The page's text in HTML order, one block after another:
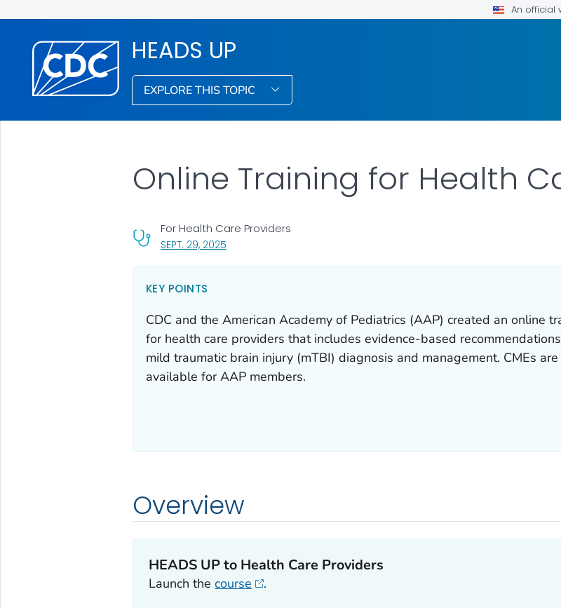
An official
HEADS UP
EXPLORE THIS TOPIC
Online Training for Health
SEPT. 29, 2025, VISIT LINK FOR DETAILS.
For Health Care Providers
KEY POINTS
CDC and the American Academy of Pediatrics (AAP) created an online
for health care providers that includes evidence-based
mild traumatic brain injury (mTBI) diagnosis and management. CMEs are
available for AAP members.
Overview
HEADS UP to Health Care Providers
Launch thecourse .